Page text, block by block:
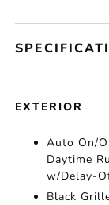
EXTERIOR
Auto On/
Daytime
w/Delay-
Black